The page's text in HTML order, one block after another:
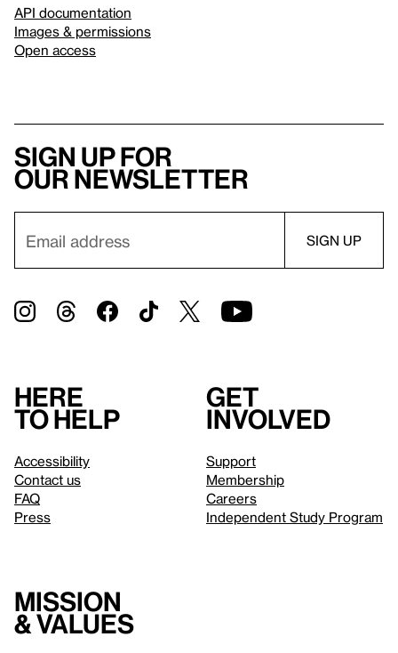
API documentation
Images & permissions
Open access
Sign up for
our newsletter
Here
to help
Accessibility
Contact us
FAQ
Press
Get
involved
Support
Membership
Careers
Independent Study Program
Mission
& values